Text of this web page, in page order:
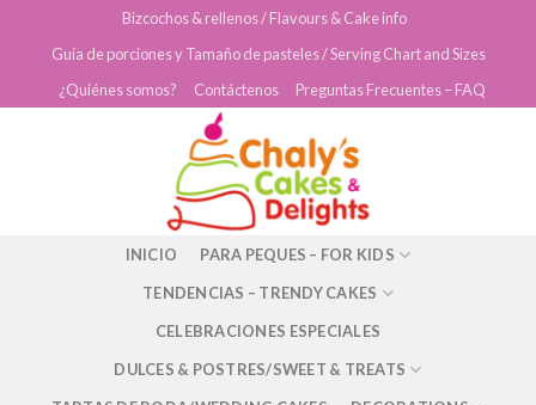
Bizcochos & rellenos / Flavours & Cake info
Guía de porciones y Tamaño de pasteles / Serving Chart and Sizes
¿Quiénes somos?
Contáctenos Preguntas Frecuentes – FAQ
INICIO
PARA PEQUES – FOR KIDS
TENDENCIAS – TRENDY CAKES
CELEBRACIONES ESPECIALES
DULCES & POSTRES/SWEET & TREATS